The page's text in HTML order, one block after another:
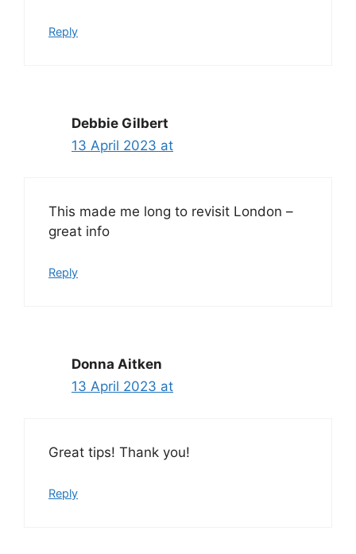
Reply
Debbie Gilbert
13 April 2023 at
This made me long to revisit London –
great info
Reply
Donna Aitken
13 April 2023 at
Great tips! Thank you!
Reply